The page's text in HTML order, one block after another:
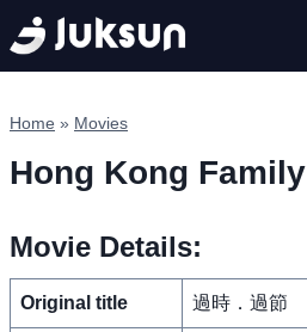
Skip
to
content
Home » Movies
Hong Kong Family
Movie Details:
Original title 過時．過節